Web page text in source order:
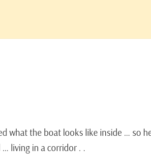
what the boat looks like inside … so
… living in a corridor . .